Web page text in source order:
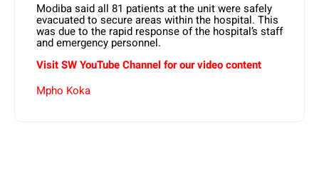
Modiba said all 81 patients at the unit were safely
evacuated to secure areas within the hospital. This
was due to the rapid response of the hospital’s staff
and emergency personnel.
Visit SW YouTube Channel for our video content
Mpho Koka